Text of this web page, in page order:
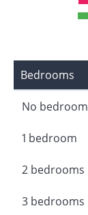
Bedrooms
No bedroom
1 bedroom
2 bedrooms
3 bedrooms